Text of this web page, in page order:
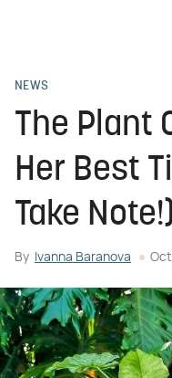
NEWS
The Plant
Her Best
Take Note!)
By Ivanna Baranova Oct